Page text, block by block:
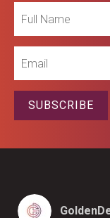
Name
SUBSCRIBE